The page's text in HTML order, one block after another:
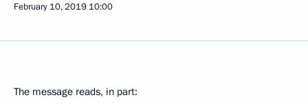
February 10, 2019 10:00
The message reads, in part: